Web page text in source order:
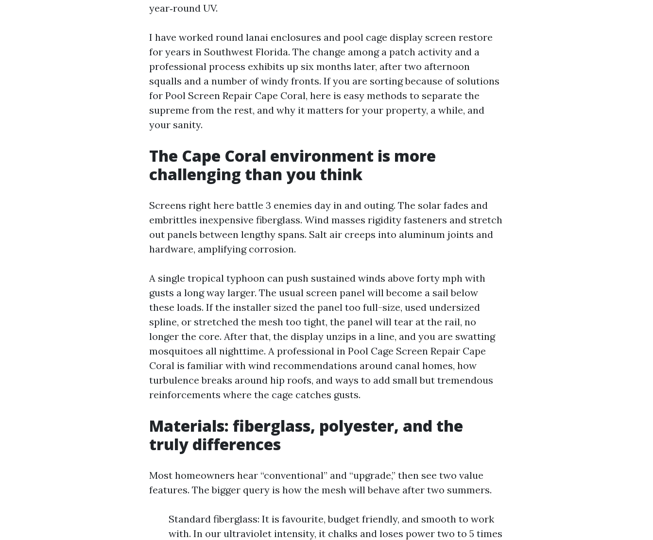
year‑round UV.
I have worked round lanai enclosures and pool cage display screen restore
for years in Southwest Florida. The change among a patch activity and a
professional process exhibits up six months later, after two afternoon
squalls and a number of windy fronts. If you are sorting because of solutions
for Pool Screen Repair Cape Coral, here is easy methods to separate the
supreme from the rest, and why it matters for your property, a while, and
your sanity.
The Cape Coral environment is more
challenging than you think
Screens right here battle 3 enemies day in and outing. The solar fades and
embrittles inexpensive fiberglass. Wind masses rigidity fasteners and stretch
out panels between lengthy spans. Salt air creeps into aluminum joints and
hardware, amplifying corrosion.
A single tropical typhoon can push sustained winds above forty mph with
gusts a long way larger. The usual screen panel will become a sail below
these loads. If the installer sized the panel too full-size, used undersized
spline, or stretched the mesh too tight, the panel will tear at the rail, no
longer the core. After that, the display unzips in a line, and you are swatting
mosquitoes all nighttime. A professional in Pool Cage Screen Repair Cape
Coral is familiar with wind recommendations around canal homes, how
turbulence breaks around hip roofs, and ways to add small but tremendous
reinforcements where the cage catches gusts.
Materials: fiberglass, polyester, and the
truly differences
Most homeowners hear “conventional” and “upgrade,” then see two value
features. The bigger query is how the mesh will behave after two summers.
Standard fiberglass: It is favourite, budget friendly, and smooth to work
with. In our ultraviolet intensity, it chalks and loses power two to 5 times